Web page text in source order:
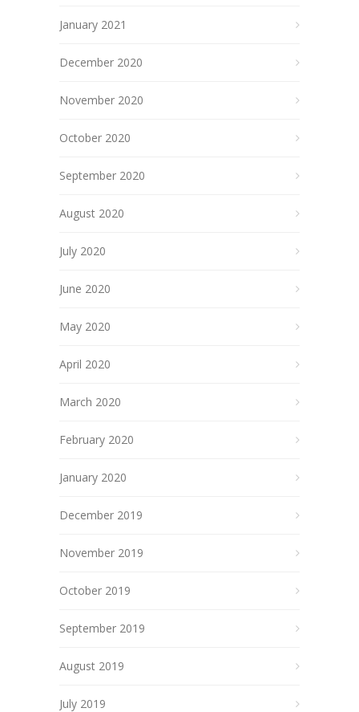
January 2021
December 2020
November 2020
October 2020
September 2020
August 2020
July 2020
June 2020
May 2020
April 2020
March 2020
February 2020
January 2020
December 2019
November 2019
October 2019
September 2019
August 2019
July 2019